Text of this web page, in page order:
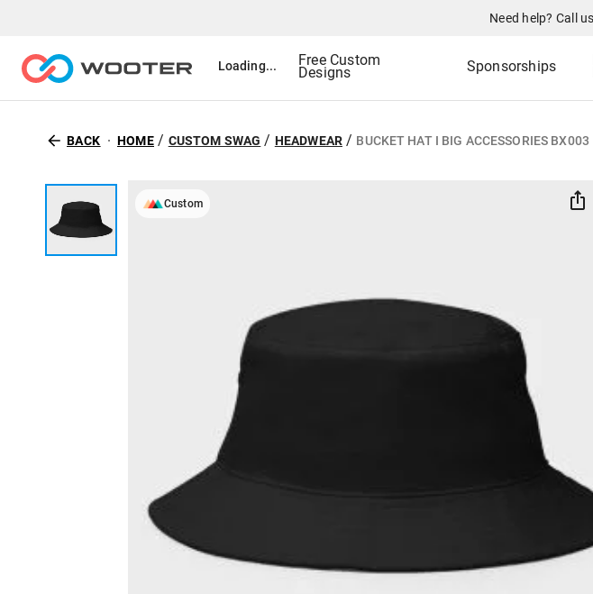
Need help? Call
Loading... Free Custom
Designs Sponsorships
BACK HOME / CUSTOM SWAG / HEADWEAR/ BUCKET HAT I BIG ACCESSORIES BX003
Custom